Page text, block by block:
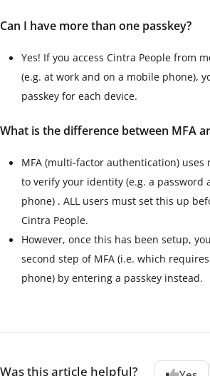
Can I have more than one passkey?
Yes! If you access Cintra People from
(e.g. at work and on a mobile phone),
passkey for each device.
What is the difference between MFA
MFA (multi-factor authentication) uses
to verify your identity (e.g. a password
phone) . ALL users must set this up
Cintra People.
However, once this has been setup,
second step of MFA (i.e. which
phone) by entering a passkey instead.
Was this article helpful?